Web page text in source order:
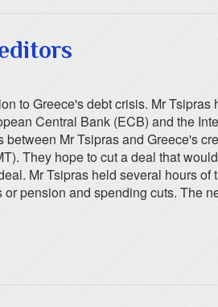
to Greece's debt crisis. Mr
Central Bank (ECB) and the
Mr Tsipras and Greece's
They hope to cut a deal that
Mr Tsipras held several hours
pension and spending cuts. The